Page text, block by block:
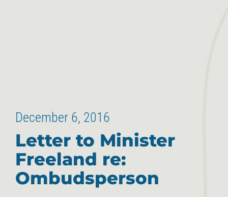
December 6, 2016
Letter to Minister
Freeland re:
Ombudsperson